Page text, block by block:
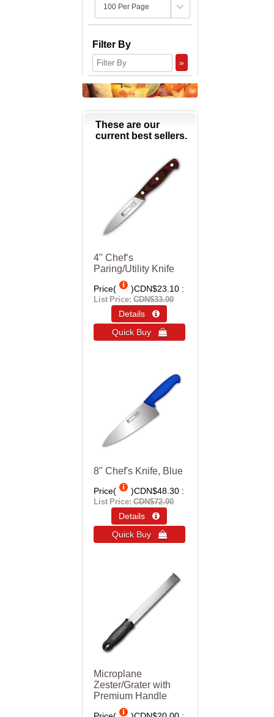
Filter By
»
These are our
current best sellers.
4" Chef‘s
Paring/Utility Knife
Price( )CDN$23.10
List Price: CDN$33.00
Details 
Quick Buy 
8" Chef's Knife, Blue
Price( )CDN$48.30
List Price: CDN$72.00
Details 
Quick Buy 
Microplane
Zester/Grater with
Premium Handle